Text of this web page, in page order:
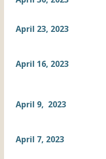
April 23, 2023
April 16, 2023
April 9, 2023
April 7, 2023